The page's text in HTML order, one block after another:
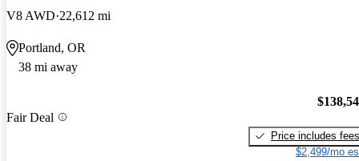
V8 AWD 22,612 mi
Portland, OR
38 mi away
Fair Deal
Price includes fees
$2,499/mo